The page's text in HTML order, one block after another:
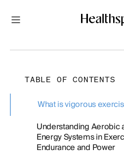
TABLE OF CONTENTS
What is vigorous
Understanding Aerobic
Energy Systems in
Endurance and Power